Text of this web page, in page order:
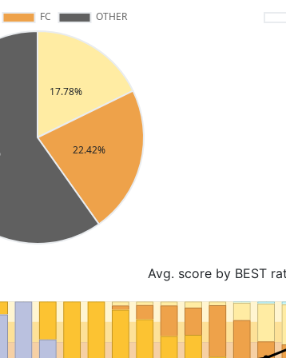
Avg. score by BEST